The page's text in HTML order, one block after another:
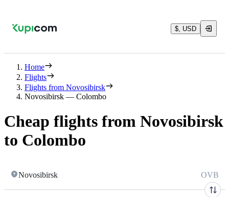
$, USD
Home
Flights
Flights from Novosibirsk
Novosibirsk — Colombo
Cheap flights from Novosibirsk
to Colombo
Novosibirsk OVB